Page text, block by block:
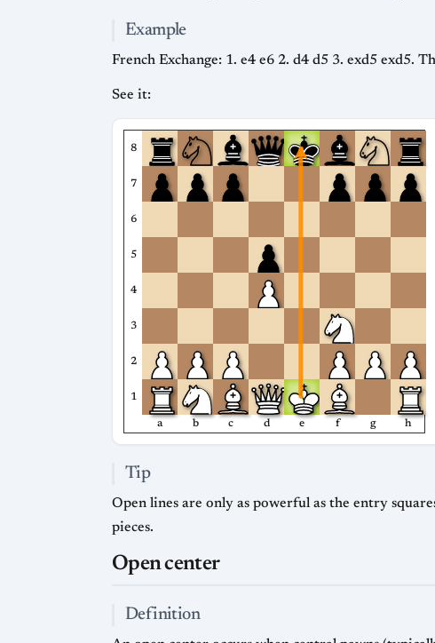
Example
French Exchange: 1. e4 e6 2. d4 d5 3. exd5 exd5.
See it:
8
7
6
5
4
3
2
1
a b c d e f g h
Tip
Open lines are only as powerful as the entry
pieces.
Open center
Definition